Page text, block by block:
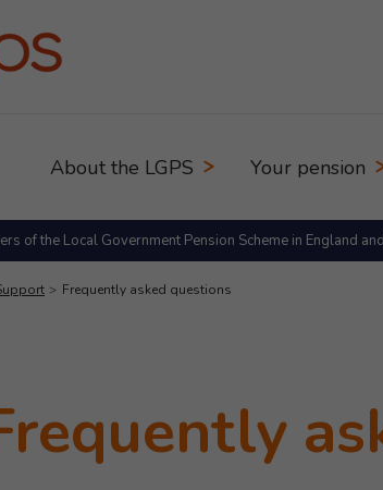
About the LGPS Your pension
of the Local Government Pension Scheme in England
Frequently asked questions